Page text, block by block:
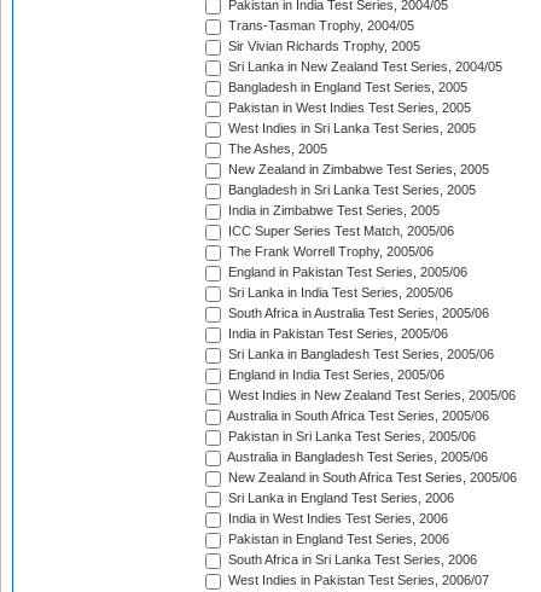
Pakistan in India Test Series, 2004/05
Trans-Tasman Trophy, 2004/05
Sir Vivian Richards Trophy, 2005
Sri Lanka in New Zealand Test Series, 2004/05
Bangladesh in England Test Series, 2005
Pakistan in West Indies Test Series, 2005
West Indies in Sri Lanka Test Series, 2005
The Ashes, 2005
New Zealand in Zimbabwe Test Series, 2005
Bangladesh in Sri Lanka Test Series, 2005
India in Zimbabwe Test Series, 2005
ICC Super Series Test Match, 2005/06
The Frank Worrell Trophy, 2005/06
England in Pakistan Test Series, 2005/06
Sri Lanka in India Test Series, 2005/06
South Africa in Australia Test Series, 2005/06
India in Pakistan Test Series, 2005/06
Sri Lanka in Bangladesh Test Series, 2005/06
England in India Test Series, 2005/06
West Indies in New Zealand Test Series, 2005/06
Australia in South Africa Test Series, 2005/06
Pakistan in Sri Lanka Test Series, 2005/06
Australia in Bangladesh Test Series, 2005/06
New Zealand in South Africa Test Series, 2005/06
Sri Lanka in England Test Series, 2006
India in West Indies Test Series, 2006
Pakistan in England Test Series, 2006
South Africa in Sri Lanka Test Series, 2006
West Indies in Pakistan Test Series, 2006/07